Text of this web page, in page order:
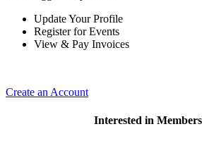
Update Your Profile
Register for Events
View & Pay Invoices
Create an Account
Interested in